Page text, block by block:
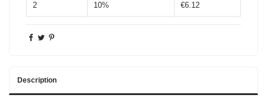
2 10% €6.12
Description